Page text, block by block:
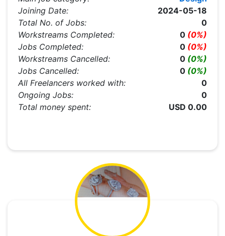
Joining Date:
2024-05-18
Total No. of Jobs:
0
Workstreams Completed:
0 (0%)
Jobs Completed:
0 (0%)
Workstreams Cancelled:
0 (0%)
Jobs Cancelled:
0 (0%)
All Freelancers worked with:
0
Ongoing Jobs:
0
Total money spent:
USD 0.00